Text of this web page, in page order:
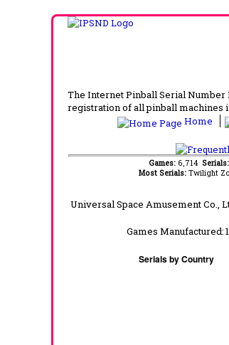
The Internet Pinball Serial Number
registration of all pinball machines
Home
Games: 6,714 Serials:
Most Serials: Twilight
Universal Space Amusement Co.,
Games Manufactured:1